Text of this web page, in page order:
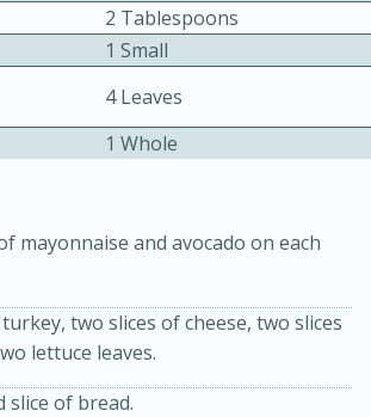
Cooker Gluten-Free
Curry
Serves: 4
2 Tablespoons
1 Small
4 Leaves
1 Whole
mayonnaise and avocado on each
two slices of cheese, two slices
lettuce leaves.
slice of bread.